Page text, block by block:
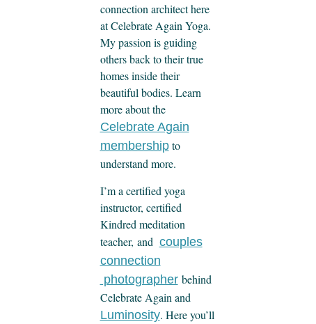
connection architect here
at Celebrate Again Yoga.
My passion is guiding
others back to their true
homes inside their
beautiful bodies. Learn
more about the
Celebrate Again
membershipto
understand more.
I’m a certified yoga
instructor, certified
Kindred meditation
teacher, and couples
connection
photographerbehind
Celebrate Again and
Luminosity. Here you’ll